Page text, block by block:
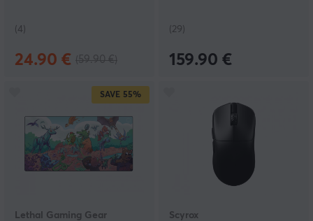
(4)
24.90 €
(29)
159.90 €
SAVE 55%
Lethal Gaming Gear Scyrox